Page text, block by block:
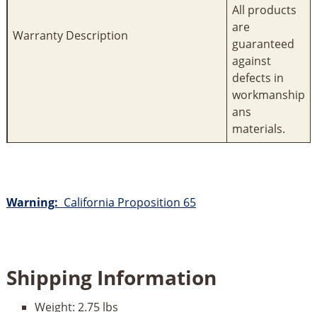
Warranty Description
All products
are
guaranteed
against
defects in
workmanship
ans
materials.
Warning: California Proposition 65
Shipping Information
Weight: 2.75 lbs